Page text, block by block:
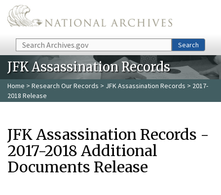
Skip to main content
Search Search
JFK Assassination Records
Home > Research Our Records > JFK Assassination Records > 2017-
2018 Release
JFK Assassination Records -
2017-2018 Additional
Documents Release